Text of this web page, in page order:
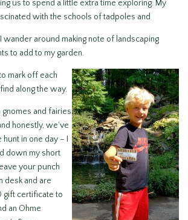
us to spend a little extra time exploring. My
with the schools of tadpoles and
wander around making note of landscaping
to add to my garden.
mark off each
along the way.
and fairies
honestly, we’ve
in one day – I
down my short
your punch
desk and are
gift certificate to
an Ohme